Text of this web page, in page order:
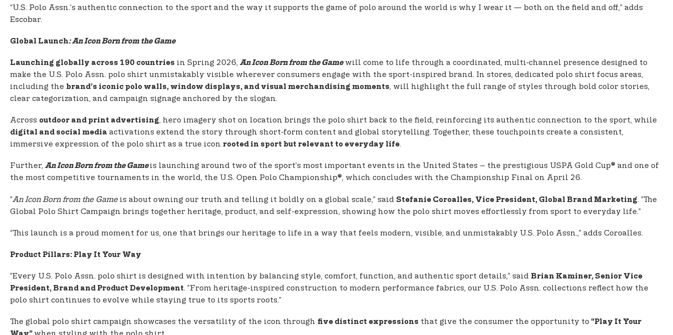
“U.S. Polo Assn.’s authentic connection to the sport and the way it supports the game of polo around the world is why I wear it — both on the field and off,” adds
Escobar.
Global Launch: An Icon Born from the Game
Launching globally across 190 countries in Spring 2026, An Icon Born from the Gamewill come to life through a coordinated, multi‑channel presence designed to
make the U.S. Polo Assn. polo shirt unmistakably visible wherever consumers engage with the sport-inspired brand. In stores, dedicated polo shirt focus areas,
including the brand’s iconic polo walls, window displays, and visual merchandising moments, will highlight the full range of styles through bold color stories,
clear categorization, and campaign signage anchored by the slogan.
Across outdoor and print advertising, hero imagery shot on location brings the polo shirt back to the field, reinforcing its authentic connection to the sport, while
digital and social media activations extend the story through short‑form content and global storytelling. Together, these touchpoints create a consistent,
immersive expression of the polo shirt as a true icon rooted in sport but relevant to everyday life.
Further, An Icon Born from the Gameis launching around two of the sport’s most important events in the United States – the prestigious USPA Gold Cup® and one of
the most competitive tournaments in the world, the U.S. Open Polo Championship®, which concludes with the Championship Final on April 26.
”An Icon Born from the Gameis about owning our truth and telling it boldly on a global scale,” said Stefanie Coroalles, Vice President, Global Brand Marketing. ”The
Global Polo Shirt Campaign brings together heritage, product, and self-expression, showing how the polo shirt moves effortlessly from sport to everyday life.”
“This launch is a proud moment for us, one that brings our heritage to life in a way that feels modern, visible, and unmistakably U.S. Polo Assn.,” adds Coroalles.
Product Pillars: Play It Your Way
”Every U.S. Polo Assn. polo shirt is designed with intention by balancing style, comfort, function, and authentic sport details,” said Brian Kaminer, Senior Vice
President, Brand and Product Development. ”From heritage-inspired construction to modern performance fabrics, our U.S. Polo Assn. collections reflect how the
polo shirt continues to evolve while staying true to its sports roots.”
The global polo shirt campaign showcases the versatility of the icon through five distinct expressions that give the consumer the opportunity to “Play It Your